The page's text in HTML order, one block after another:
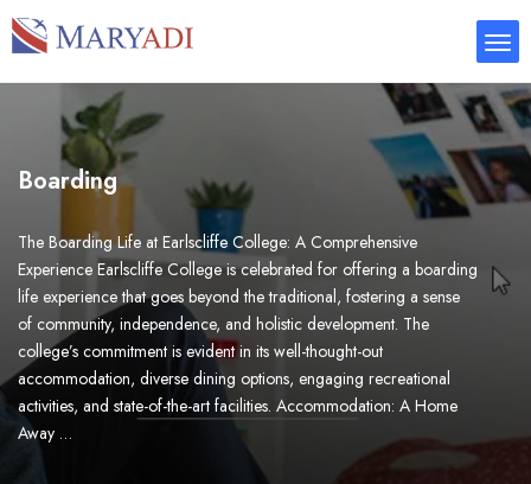
Boarding
The Boarding Life at Earlscliffe College: A Comprehensive
Experience Earlscliffe College is celebrated for offering a boarding
life experience that goes beyond the traditional, fostering a sense
of community, independence, and holistic development. The
college’s commitment is evident in its well-thought-out
accommodation, diverse dining options, engaging recreational
activities, and state-of-the-art facilities. Accommodation: A Home
Away …